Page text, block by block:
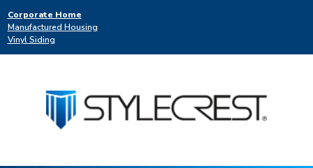
Corporate Home
Manufactured Housing
Vinyl Siding